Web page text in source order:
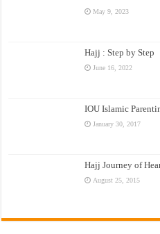
May 9, 2023
Hajj : Step by Step
June 16, 2022
IOU Islamic
January 30, 2017
Hajj Journey of
August 25, 2015